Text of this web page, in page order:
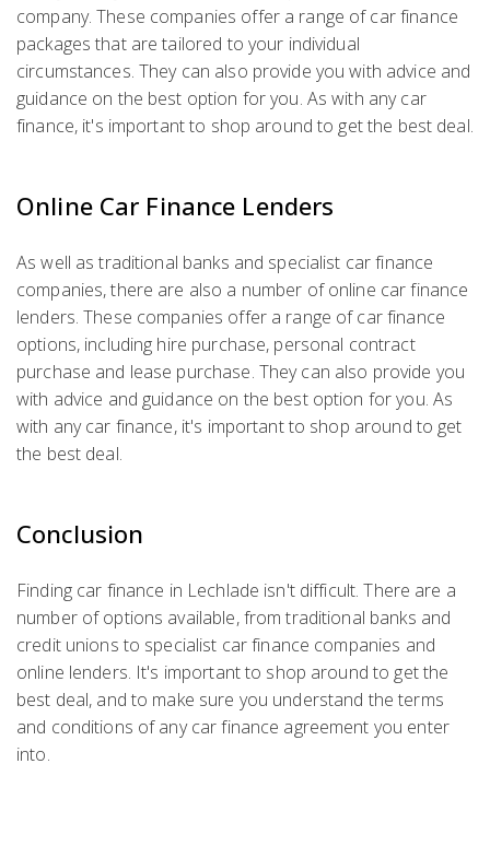
company. These companies offer a range of car finance
packages that are tailored to your individual
circumstances. They can also provide you with advice and
guidance on the best option for you. As with any car
finance, it's important to shop around to get the best deal.
Online Car Finance Lenders
As well as traditional banks and specialist car finance
companies, there are also a number of online car finance
lenders. These companies offer a range of car finance
options, including hire purchase, personal contract
purchase and lease purchase. They can also provide you
with advice and guidance on the best option for you. As
with any car finance, it's important to shop around to get
the best deal.
Conclusion
Finding car finance in Lechlade isn't difficult. There are a
number of options available, from traditional banks and
credit unions to specialist car finance companies and
online lenders. It's important to shop around to get the
best deal, and to make sure you understand the terms
and conditions of any car finance agreement you enter
into.